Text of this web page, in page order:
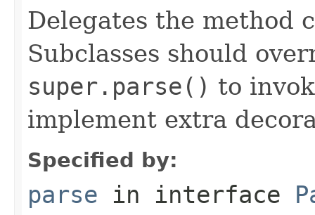
Delegates the method
Subclasses should
super.parse() to
implement extra
Specified by:
parse in interface